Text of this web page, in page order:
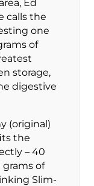
Ed
calls the
one
of
storage,
digestive
(original)
the
– 40
grams of
Slim-